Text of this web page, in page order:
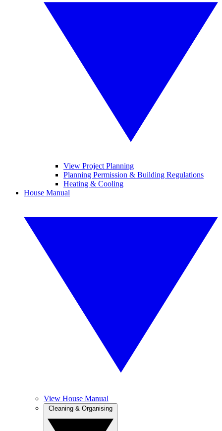
View Project Planning
Planning Permission & Building Regulations
Heating & Cooling
House Manual
View House Manual